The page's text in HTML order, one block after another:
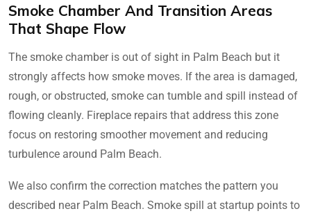
Smoke Chamber And Transition Areas
That Shape Flow
The smoke chamber is out of sight in Palm Beach but it
strongly affects how smoke moves. If the area is damaged,
rough, or obstructed, smoke can tumble and spill instead of
flowing cleanly. Fireplace repairs that address this zone
focus on restoring smoother movement and reducing
turbulence around Palm Beach.
We also confirm the correction matches the pattern you
described near Palm Beach. Smoke spill at startup points to